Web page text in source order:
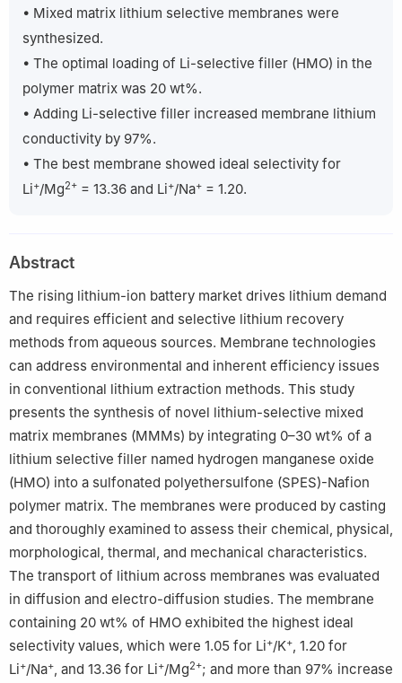
Instituto de Tecnologia Química e Biológica António Xavier,
Universidade NOVA de Lisboa, Av. da República, Oeiras, 2780-
157, Portugal
• Mixed matrix lithium selective membranes were
synthesized.
• The optimal loading of Li-selective filler (HMO) in the
polymer matrix was 20 wt%.
• Adding Li-selective filler increased membrane lithium
conductivity by 97%.
• The best membrane showed ideal selectivity for
Li+/Mg2+ = 13.36 and Li+/Na+ = 1.20.
Abstract
The rising lithium-ion battery market drives lithium demand
and requires efficient and selective lithium recovery
methods from aqueous sources. Membrane technologies
can address environmental and inherent efficiency issues
in conventional lithium extraction methods. This study
presents the synthesis of novel lithium-selective mixed
matrix membranes (MMMs) by integrating 0–30 wt% of a
lithium selective filler named hydrogen manganese oxide
(HMO) into a sulfonated polyethersulfone (SPES)-Nafion
polymer matrix. The membranes were produced by casting
and thoroughly examined to assess their chemical, physical,
morphological, thermal, and mechanical characteristics.
The transport of lithium across membranes was evaluated
in diffusion and electro-diffusion studies. The membrane
containing 20 wt% of HMO exhibited the highest ideal
selectivity values, which were 1.05 for Li+/K+, 1.20 for
Li+/Na+, and 13.36 for Li+/Mg2+; and more than 97% increase